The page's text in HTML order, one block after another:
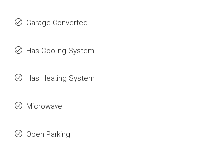
Garage Converted
Has Cooling System
Has Heating System
Microwave
Open Parking